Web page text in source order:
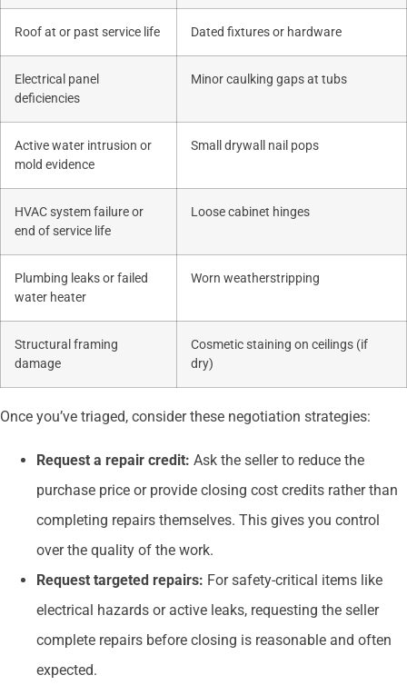
Roof at or past service life Dated fixtures or hardware
Electrical panel
deficiencies
Minor caulking gaps at tubs
Active water intrusion or
mold evidence
Small drywall nail pops
HVAC system failure or
end of service life
Loose cabinet hinges
Plumbing leaks or failed
water heater
Worn weatherstripping
Structural framing
damage
Cosmetic staining on ceilings (if
dry)
Once you’ve triaged, consider these negotiation strategies:
Request a repair credit: Ask the seller to reduce the
purchase price or provide closing cost credits rather than
completing repairs themselves. This gives you control
over the quality of the work.
Request targeted repairs: For safety-critical items like
electrical hazards or active leaks, requesting the seller
complete repairs before closing is reasonable and often
expected.